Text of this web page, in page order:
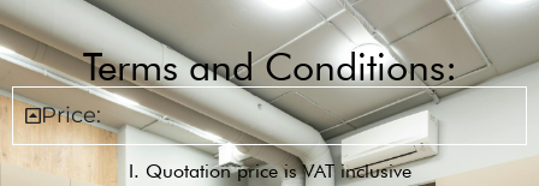
Terms and Conditions:
Price:
I. Quotation price is VAT inclusive